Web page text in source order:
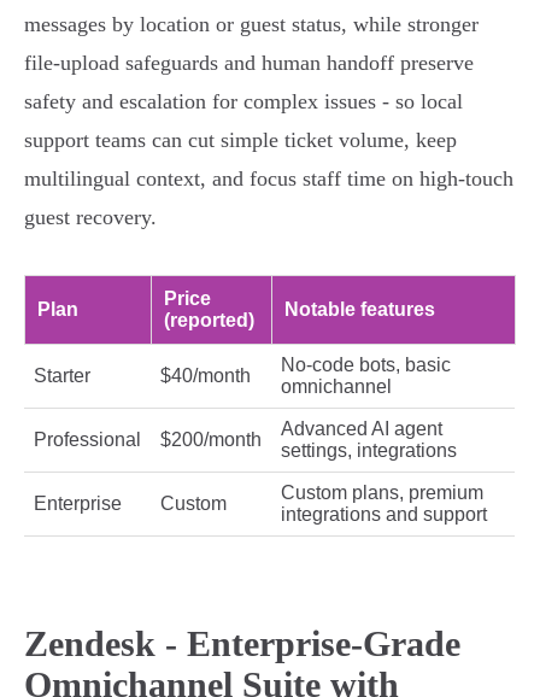
messages by location or guest status, while stronger
file‑upload safeguards and human handoff preserve
safety and escalation for complex issues - so local
support teams can cut simple ticket volume, keep
multilingual context, and focus staff time on high‑touch
guest recovery.
Plan
Price
(reported)
Notable features
Starter $40/month
No‑code bots, basic
omnichannel
Professional $200/month
Advanced AI agent
settings, integrations
Enterprise Custom
Custom plans, premium
integrations and support
Zendesk - Enterprise-Grade
Omnichannel Suite with